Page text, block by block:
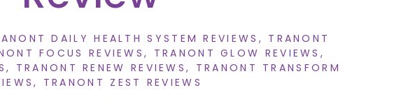
DAILY HEALTH SYSTEM REVIEWS , TRANONT
FOCUS REVIEWS, TRANONT GLOW REVIEWS ,
, TRANONT RENEW REVIEWS, TRANONT TRANSFORM
, TRANONT ZEST REVIEWS